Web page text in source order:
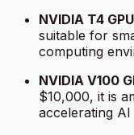
NVIDIA T4 GPU
suitable for
computing
NVIDIA V100
$10,000, it is
accelerating AI